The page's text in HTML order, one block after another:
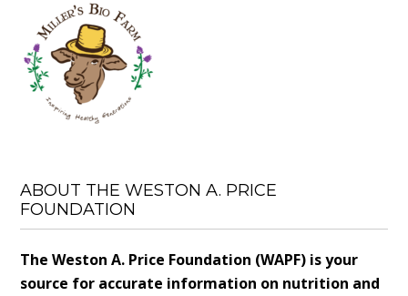
ABOUT THE WESTON A. PRICE
FOUNDATION
The Weston A. Price Foundation (WAPF) is your
source for accurate information on nutrition and